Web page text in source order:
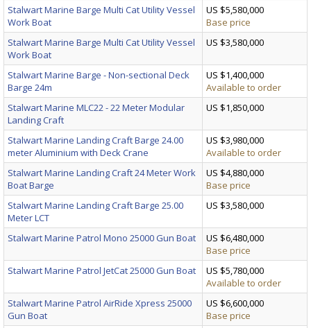
Stalwart Marine Barge Multi Cat Utility Vessel
Work Boat
US $5,580,000
Base price
Stalwart Marine Barge Multi Cat Utility Vessel
Work Boat
US $3,580,000
Stalwart Marine Barge - Non-sectional Deck
Barge 24m
US $1,400,000
Available to order
Stalwart Marine MLC22 - 22 Meter Modular
Landing Craft
US $1,850,000
Stalwart Marine Landing Craft Barge 24.00
meter Aluminium with Deck Crane
US $3,980,000
Available to order
Stalwart Marine Landing Craft 24 Meter Work
Boat Barge
US $4,880,000
Base price
Stalwart Marine Landing Craft Barge 25.00
Meter LCT
US $3,580,000
Stalwart Marine Patrol Mono 25000 Gun Boat
US $6,480,000
Base price
Stalwart Marine Patrol JetCat 25000 Gun Boat
US $5,780,000
Available to order
Stalwart Marine Patrol AirRide Xpress 25000
Gun Boat
US $6,600,000
Base price